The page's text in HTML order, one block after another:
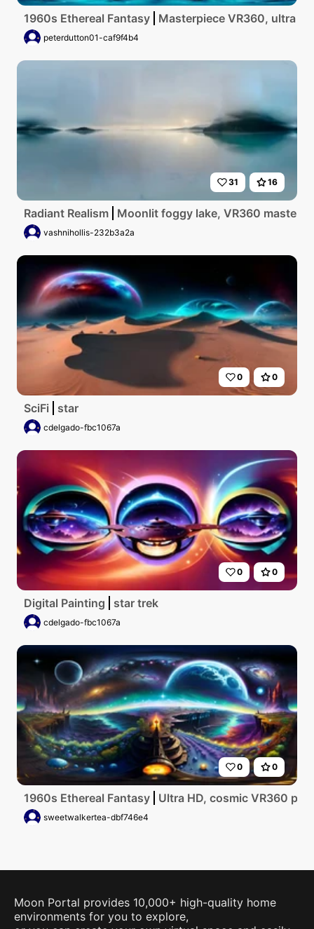
1960s Ethereal Fantasy Masterpiece VR360, ultra
peterdutton01-caf9f4b4
31 16
Radiant Realism Moonlit foggy lake, VR360
vashnihollis-232b3a2a
0 0
SciFi star
cdelgado-fbc1067a
0 0
Digital Painting star trek
cdelgado-fbc1067a
0 0
1960s Ethereal Fantasy Ultra HD, cosmic VR360
sweetwalkertea-dbf746e4
Moon Portal provides 10,000+ high-quality home
environments for you to explore,